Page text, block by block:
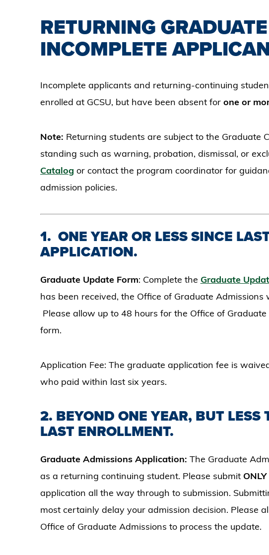
RETURNING
INCOMPLETE
Incomplete applicants and returning-continuing
enrolled at GCSU, but have been absent for one or
Note: Returning students are subject to the Graduate
standing such as warning, probation, dismissal, or
Catalog or contact the program coordinator for
admission policies.
1. ONE YEAR OR LESS SINCE
APPLICATION.
Graduate Update Form: Complete the Graduate
has been received, the Office of Graduate
Please allow up to 48 hours for the Office of
form.
Application Fee: The graduate application fee is
who paid within last six years.
2. BEYOND ONE YEAR, BUT LESS
LAST ENROLLMENT.
​Graduate Admissions Application: The Graduate
as a returning continuing student. Please submit
application all the way through to submission.
most certainly delay your admission decision. Please
Office of Graduate Admissions to process the update.